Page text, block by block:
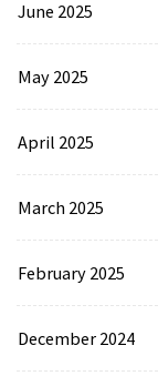
June 2025
May 2025
April 2025
March 2025
February 2025
December 2024